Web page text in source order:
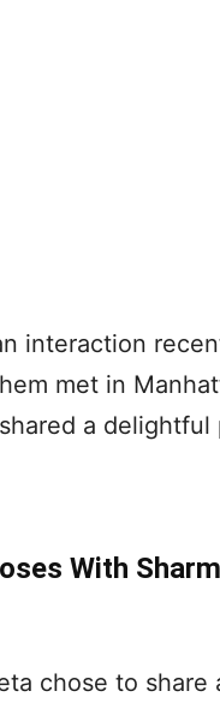
interaction
met in
a delightful
With
chose to share